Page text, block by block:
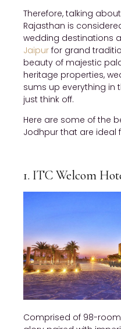
Therefore, talking
Rajasthan is
wedding destinations
Jaipur for grand
beauty of majestic
heritage properties,
sums up everything
just think off.
Here are some of the
Jodhpur that are ideal
1. ITC Welcom
Comprised of 98-